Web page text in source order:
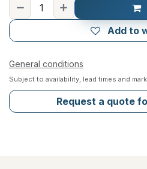
Add to
General conditions
Subject to availability, lead times and
Request a quote